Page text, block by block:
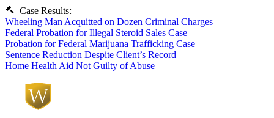
Case Results:
Wheeling Man Acquitted on Dozen Criminal Charges
Federal Probation for Illegal Steroid Sales Case
Probation for Federal Marijuana Trafficking Case
Sentence Reduction Despite Client’s Record
Home Health Aid Not Guilty of Abuse